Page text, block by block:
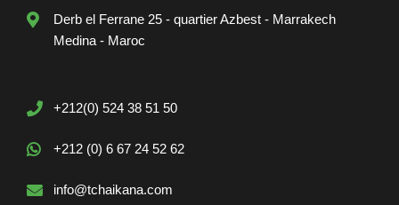
Derb el Ferrane 25 - quartier Azbest - Marrakech
Medina - Maroc
+212(0) 524 38 51 50
+212 (0) 6 67 24 52 62
info@tchaikana.com